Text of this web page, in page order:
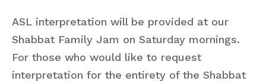
ASL interpretation will be provided at our
Shabbat Family Jam on Saturday mornings.
For those who would like to request
interpretation for the entirety of the Shabbat